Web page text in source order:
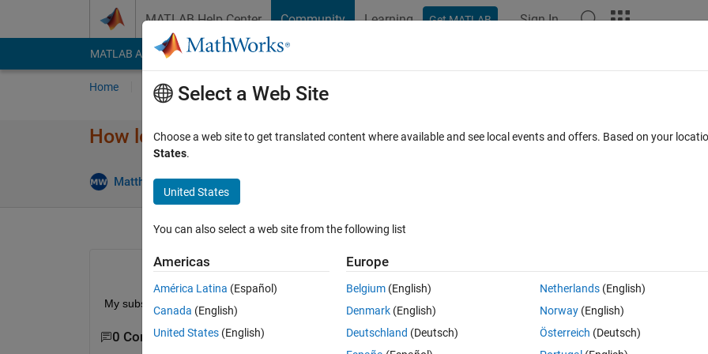
MATLAB Help Center Community Learning Get MATLAB Sign In
MATLAB Answers File Exchange Cody
Home Ask Answer Browse MATLAB FAQs
How long do I have access to Matlab on a Academic license?
Matthew Walton 3 Jan 2021
0 votes
My subscrition says it is a Acedemic License and annual but is this one year after I made an account or will it end
0 Comments
Select a Web Site
Choose a web site to get translated content where available and see local events and offers. Based on your
States.
United States
You can also select a web site from the following list
Americas
América Latina (Español)
Canada (English)
United States (English)
Europe
Belgium (English)
Denmark (English)
Deutschland (Deutsch)
Netherlands(English)
Norway(English)
Österreich (Deutsch)